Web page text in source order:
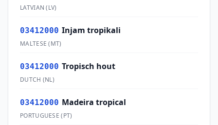
LATVIAN (LV)
03412000 Injam tropikali
MALTESE (MT)
03412000 Tropisch hout
DUTCH (NL)
03412000 Madeira tropical
PORTUGUESE (PT)